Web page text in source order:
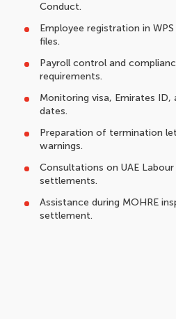
Conduct.
Employee registration in
files.
Payroll control and
requirements.
Monitoring visa, Emirates ID,
dates.
Preparation of termination
warnings.
Consultations on UAE
settlements.
Assistance during MOHRE
settlement.